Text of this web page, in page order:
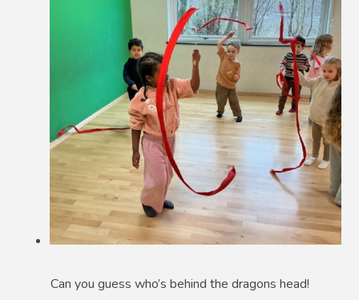
Can you guess who’s behind the dragons head!